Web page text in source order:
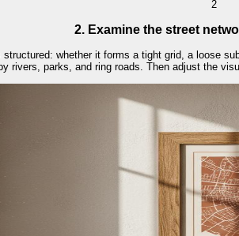
2
2. Examine the street
whether it forms a tight grid, a loose
by rivers, parks, and ring roads. Then adjust the